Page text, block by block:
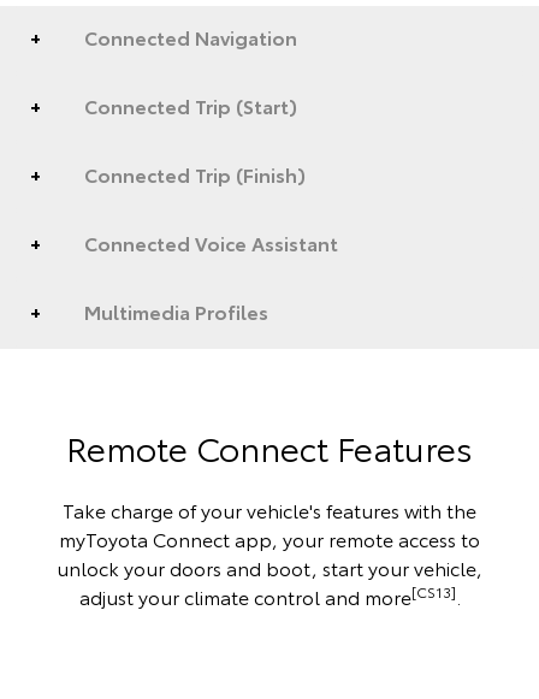
Connected Navigation
Connected Trip (Start)
Connected Trip (Finish)
Connected Voice Assistant
Multimedia Profiles
Remote Connect Features
Take charge of your vehicle's features with the
myToyota Connect app, your remote access to
unlock your doors and boot, start your vehicle,
adjust your climate control and more[CS13]